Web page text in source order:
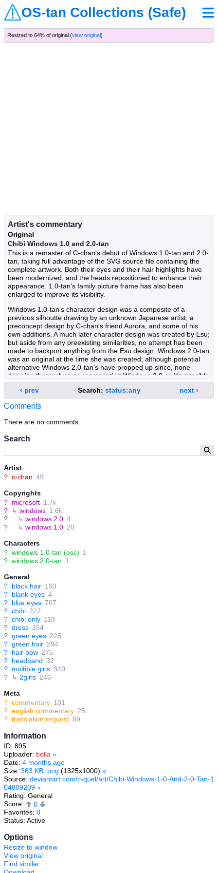
OS-tan Collections (Safe)
Search
Artist
? c-chan 49
Copyrights
? microsoft 1.7k
?
↳ windows 1.6k
?
↳ windows 2.0 4
?
↳ windows 1.0 20
Characters
? windows 1.0-tan (osc) 1
? windows 2.0-tan 1
General
? black hair 193
? blank eyes 4
? blue eyes 707
? chibi 222
? chibi only 118
? dress 154
? green eyes 225
? green hair 294
? hair bow 275
? headband 32
? multiple girls 340
?
↳ 2girls 246
Meta
? commentary 101
? english commentary 25
? translation request 89
Information
ID: 895
Uploader: bella »
Date: 4 months ago
Size: 363 KB .png (1325x1000) »
Source: deviantart.com/c-quel/art/Chibi-Windows-1-0-And-2-0-Tan-1
04809209 »
Rating: General
Score:
0
Favorites: 0
Status: Active
Options
Resize to window
View original
Find similar
Resized to 64% of original (view original)
Artist's commentary
Original
Chibi Windows 1.0 and 2.0-tan
This is a remaster of C-chan's debut of Windows 1.0-tan and 2.0-
tan, taking full advantage of the SVG source file containing the
complete artwork. Both their eyes and their hair highlights have
been modernized, and the heads repositioned to enhance their
appearance. 1.0-tan's family picture frame has also been
enlarged to improve its visibility.
Windows 1.0-tan's character design was a composite of a
previous silhoutte drawing by an unknown Japanese artist, a
preconcept design by C-chan's friend Aurora, and some of his
own additions. A much later character design was created by Esu;
but aside from any preexisting similarities, no attempt has been
made to backport anything from the Esu design. Windows 2.0-tan
was an original at the time she was created; although potential
alternative Windows 2.0-tan's have propped up since, none
describe themselves as representing Windows 2.0 so it's possible
that she still remains an original OS-tan.
Having long been exiled from the Windows Family due to their
obsolescence, Windows 1.0 and 2.0-tan now live among other
remember any family member prior to Windows 3.1-tan has
gentle and still collects keepsakes of her entire family, including
being an incomplete prototype, she's accident-prone, slow in
thought and overly innocent-minded.
Her immediate daughter, Windows 2.0-tan, is smarter and in full
because of it. She's also more prone to sickness, but still tries
hard to help her friends regardless. Despite her young physical
age, her experience in laying the foundation for Microsoft's rise to
power has made her a very competent mason.
‹ prev Search: status:any next ›
Comments
There are no comments.